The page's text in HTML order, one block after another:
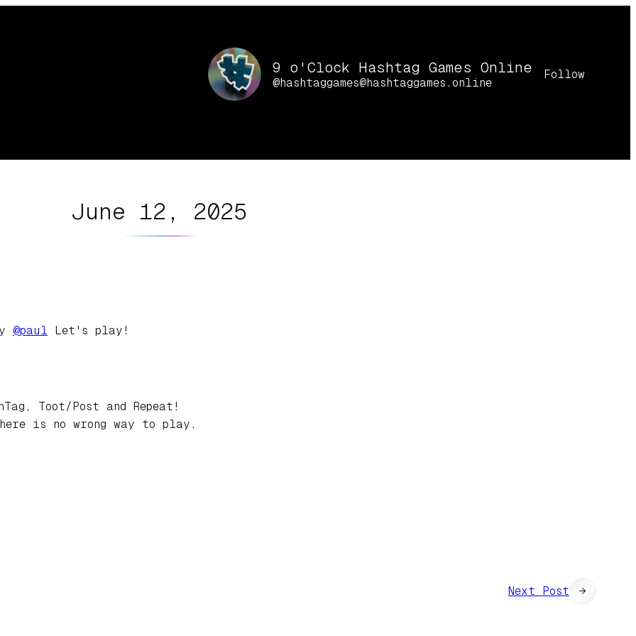
9 o'Clock Hashtag Games Online
@hashtaggames@hashtaggames.online
Follow
June 12, 2025
@paul Let's play!
Toot/Post and Repeat!
is no wrong way to play.
Next Post →